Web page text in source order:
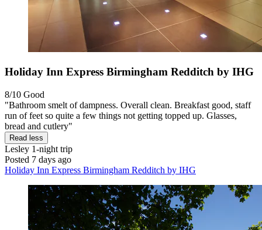
Holiday Inn Express Birmingham Redditch by IHG
8/10 Good
"Bathroom smelt of dampness. Overall clean. Breakfast good, staff
run of feet so quite a few things not getting topped up. Glasses,
bread and cutlery"
Read less
Lesley 1-night trip
Posted 7 days ago
Holiday Inn Express Birmingham Redditch by IHG